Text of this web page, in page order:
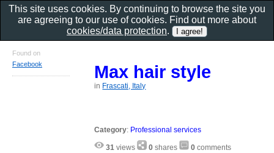
Max hair style
in Frascati, Italy
Category: Professional services
31 views 0 shares 0 comments
Found on
Facebook
This site uses cookies. By continuing to browse the site you
are agreeing to our use of cookies. Find out more about
cookies/data protection.